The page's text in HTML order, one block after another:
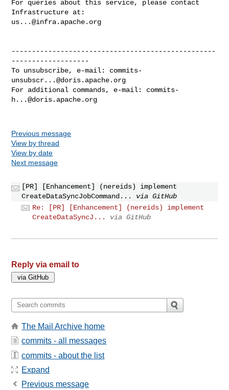
For queries about this service, please contact
us...@infra.apache.org
--------------------------------------------------
-------------------
To unsubscribe, e-mail: commits-
unsubscr...@doris.apache.org
For additional commands, e-mail: commits-
h...@doris.apache.org
Previous message
View by thread
View by date
Next message
[PR] [Enhancement] (nereids) implement
CreateDataSyncJobCommand...
via GitHub
Re: [PR] [Enhancement] (nereids) implement
CreateDataSyncJ...
via GitHub
Reply via email to
The Mail Archive home
commits - all messages
commits - about the list
Expand
Previous message